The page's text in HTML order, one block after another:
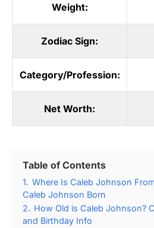
Weight:
Zodiac Sign:
Category/Profession:
Net Worth:
Table of Contents
1. Where Is Caleb Johnson
Caleb Johnson Born
2. How Old is Caleb Johnson?
and Birthday Info